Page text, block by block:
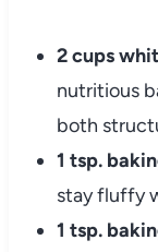
2 cups
nutritious
both
1 tsp.
stay fluffy
1 tsp.